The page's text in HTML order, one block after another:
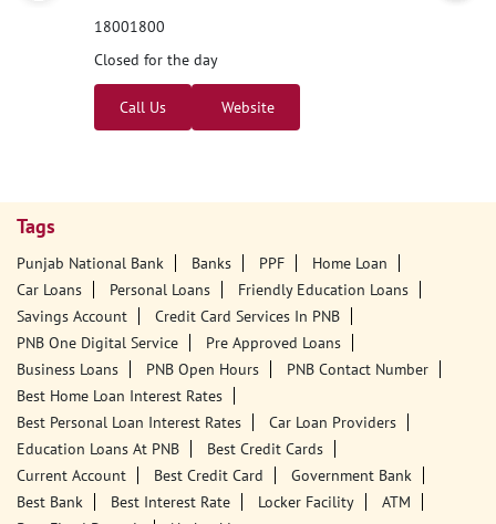
18001800
Closed for the day
Call Us Website
Tags
Punjab National Bank Banks PPF
Home Loan
Car Loans
Personal Loans
Friendly Education Loans
Savings Account
Credit Card Services In PNB
PNB One Digital Service
Pre Approved Loans
Business Loans
PNB Open Hours
PNB Contact Number
Best Home Loan Interest Rates
Best Personal Loan Interest Rates
Car Loan Providers
Education Loans At PNB
Best Credit Cards
Current Account
Best Credit Card
Government Bank
Best Bank
Best Interest Rate Locker Facility
ATM